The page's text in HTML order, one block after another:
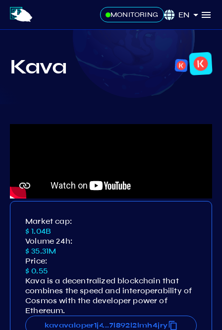
MONITORING EN
Kava
Market cap:
$ 1.04B
Volume 24h:
$ 35.31M
Price:
$ 0.55
Kava is a decentralized blockchain that
combines the speed and interoperability of
Cosmos with the developer power of
Ethereum.
...